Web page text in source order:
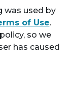
was used by
of Use.
so we
has caused